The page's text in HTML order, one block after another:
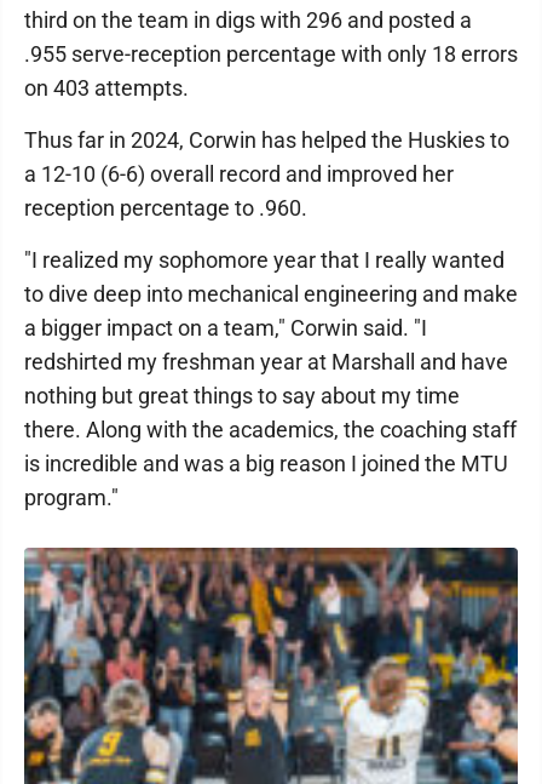
third on the team in digs with 296 and posted a
.955 serve-reception percentage with only 18 errors
on 403 attempts.
Thus far in 2024, Corwin has helped the Huskies to
a 12-10 (6-6) overall record and improved her
reception percentage to .960.
"I realized my sophomore year that I really wanted
to dive deep into mechanical engineering and make
a bigger impact on a team," Corwin said. "I
redshirted my freshman year at Marshall and have
nothing but great things to say about my time
there. Along with the academics, the coaching staff
is incredible and was a big reason I joined the MTU
program."